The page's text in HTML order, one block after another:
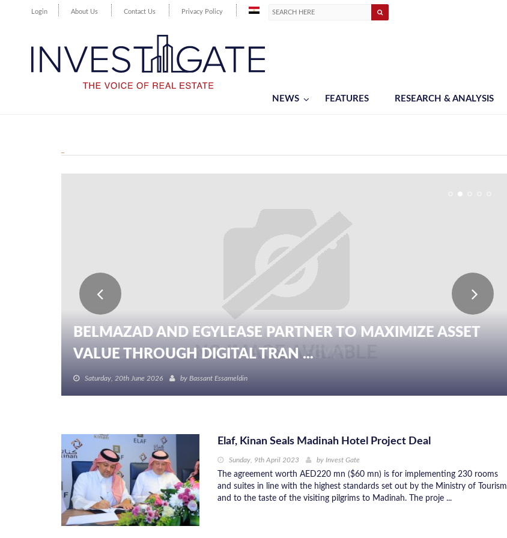
Login About Us Contact Us Privacy Policy
NEWS FEATURES RESEARCH & ANALYSIS
BELMAZAD AND EGYLEASE PARTNER TO MAXIMIZE ASSET
VALUE THROUGH DIGITAL TRAN ...
Saturday, 20th June 2026 by Bassant Essameldin
Elaf, Kinan Seals Madinah Hotel Project Deal
Sunday, 9th April 2023 by Invest Gate
The agreement worth AED220 mn ($60 mn) is for implementing 230 rooms
and suites in line with the highest standards set out by the Ministry of Tourism
and to the taste of the visiting pilgrims to Madinah. The proje ...